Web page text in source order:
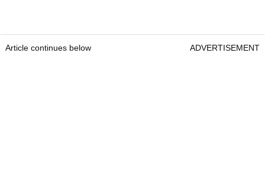
Article continues below ADVERTISEMENT